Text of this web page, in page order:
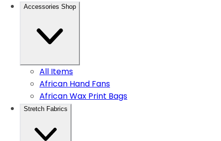
Accessories Shop
All Items
African Hand Fans
African Wax Print Bags
Stretch Fabrics